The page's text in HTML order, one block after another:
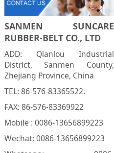
SANMEN SUNCARE
RUBBER-BELT CO., LTD
ADD: Qianlou Industrial
District, Sanmen County,
Zhejiang Province, China
TEL: 86-576-83365522.
FAX: 86-576-83369922
Mobile : 0086-13656899223
Wechat: 0086-13656899223